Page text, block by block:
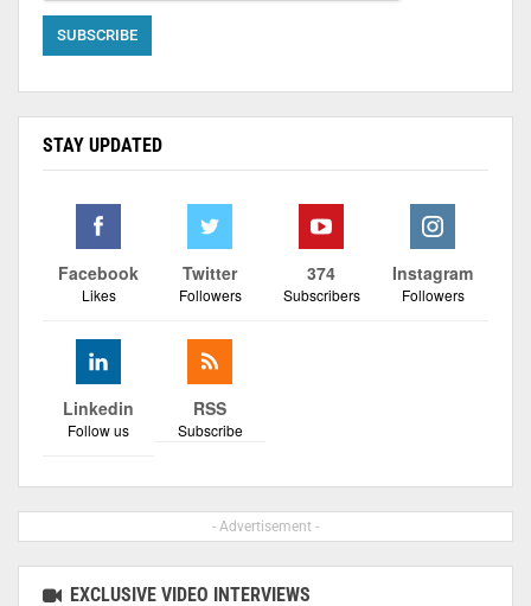
STAY UPDATED
Facebook
Likes
Twitter
Followers
374
Subscribers
Instagram
Followers
Linkedin
Follow us
RSS
Subscribe
- Advertisement -
EXCLUSIVE VIDEO INTERVIEWS